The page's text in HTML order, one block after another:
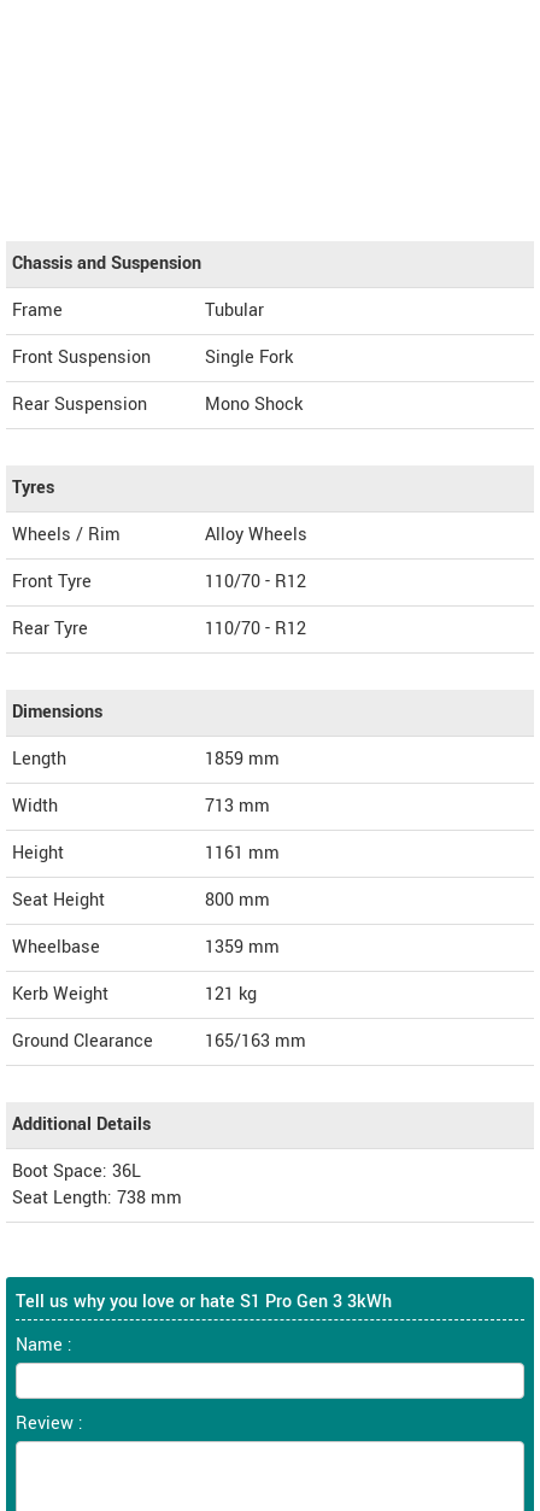
Chassis and Suspension
Frame
Tubular
Front Suspension
Single Fork
Rear Suspension
Mono Shock
Tyres
Wheels / Rim
Alloy Wheels
Front Tyre
110/70 - R12
Rear Tyre
110/70 - R12
Dimensions
Length
1859 mm
Width
713 mm
Height
1161 mm
Seat Height
800 mm
Wheelbase
1359 mm
Kerb Weight
121 kg
Ground Clearance
165/163 mm
Additional Details
Boot Space: 36L
Seat Length: 738 mm
Tell us why you love or hate S1 Pro Gen 3 3kWh
Name :
Review :